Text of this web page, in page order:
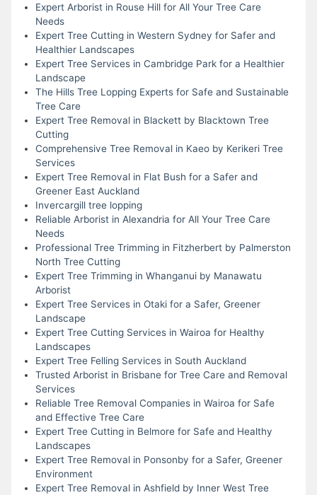
Expert Arborist in Rouse Hill for All Your Tree Care
Needs
Expert Tree Cutting in Western Sydney for Safer and
Healthier Landscapes
Expert Tree Services in Cambridge Park for a Healthier
Landscape
The Hills Tree Lopping Experts for Safe and Sustainable
Tree Care
Expert Tree Removal in Blackett by Blacktown Tree
Cutting
Comprehensive Tree Removal in Kaeo by Kerikeri Tree
Services
Expert Tree Removal in Flat Bush for a Safer and
Greener East Auckland
Invercargill tree lopping
Reliable Arborist in Alexandria for All Your Tree Care
Needs
Professional Tree Trimming in Fitzherbert by Palmerston
North Tree Cutting
Expert Tree Trimming in Whanganui by Manawatu
Arborist
Expert Tree Services in Otaki for a Safer, Greener
Landscape
Expert Tree Cutting Services in Wairoa for Healthy
Landscapes
Expert Tree Felling Services in South Auckland
Trusted Arborist in Brisbane for Tree Care and Removal
Services
Reliable Tree Removal Companies in Wairoa for Safe
and Effective Tree Care
Expert Tree Cutting in Belmore for Safe and Healthy
Landscapes
Expert Tree Removal in Ponsonby for a Safer, Greener
Environment
Expert Tree Removal in Ashfield by Inner West Tree